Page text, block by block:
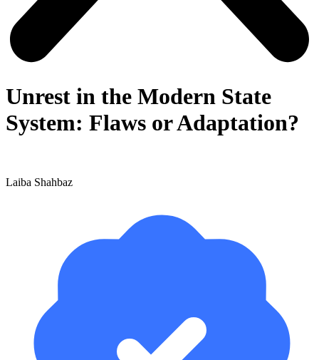
Unrest in the Modern State
System: Flaws or Adaptation?
Laiba Shahbaz